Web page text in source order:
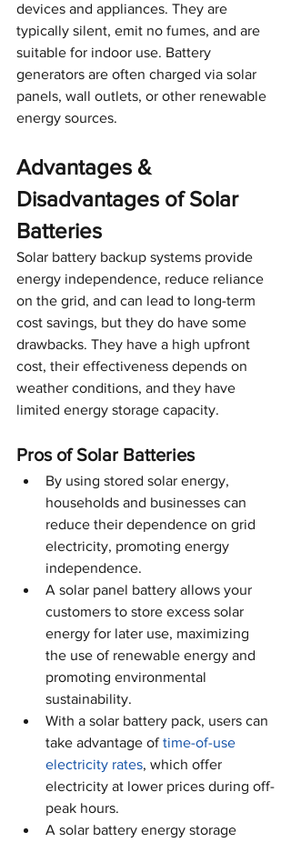
devices and appliances. They are
typically silent, emit no fumes, and are
suitable for indoor use. Battery
generators are often charged via solar
panels, wall outlets, or other renewable
energy sources.
Advantages &
Disadvantages of Solar
Batteries
Solar battery backup systems provide
energy independence, reduce reliance
on the grid, and can lead to long-term
cost savings, but they do have some
drawbacks. They have a high upfront
cost, their effectiveness depends on
weather conditions, and they have
limited energy storage capacity.
Pros of Solar Batteries
By using stored solar energy,
households and businesses can
reduce their dependence on grid
electricity, promoting energy
independence.
A solar panel battery allows your
customers to store excess solar
energy for later use, maximizing
the use of renewable energy and
promoting environmental
sustainability.
With a solar battery pack, users can
take advantage of time-of-use
electricity rates, which offer
electricity at lower prices during off-
peak hours.
A solar battery energy storage